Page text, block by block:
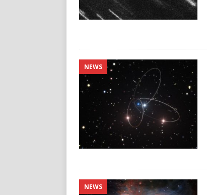
NEWS
NEWS